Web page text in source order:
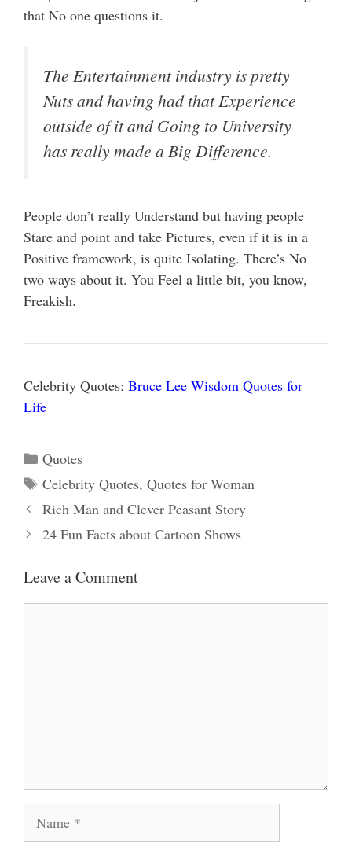
that No one questions it.
The Entertainment industry is pretty
Nuts and having had that Experience
outside of it and Going to University
has really made a Big Difference.
People don’t really Understand but having people
Stare and point and take Pictures, even if it is in a
Positive framework, is quite Isolating. There’s No
two ways about it. You Feel a little bit, you know,
Freakish.
Celebrity Quotes: Bruce Lee Wisdom Quotes for
Life
Categories
Quotes
Tags
Celebrity Quotes, Quotes for Woman
Rich Man and Clever Peasant Story
24 Fun Facts about Cartoon Shows
Leave a Comment